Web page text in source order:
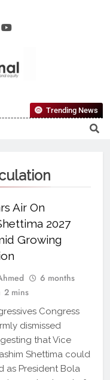
Pan-Nigerian
Public Knowledge
Trending News
Air On
2027
Growing
6 months
2 mins
Congress
dismissed
that Vice
Shettima could
as President Bola